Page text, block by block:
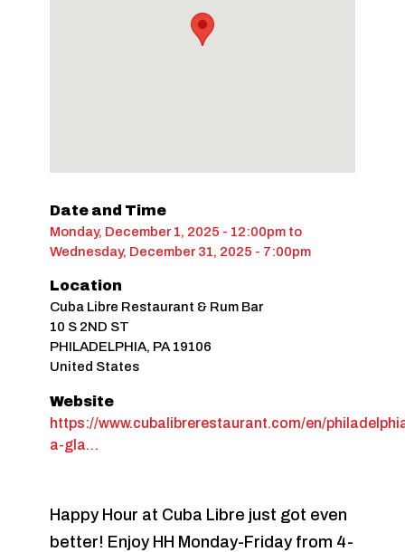
Date and Time
Monday, December 1, 2025 - 12:00pm to
Wednesday, December 31, 2025 - 7:00pm
Location
Cuba Libre Restaurant & Rum Bar
10 S 2ND ST
PHILADELPHIA, PA 19106
United States
Website
https://www.cubalibrerestaurant.com/en/
a-gla…
Happy Hour at Cuba Libre just got even
better! Enjoy HH Monday-Friday from 4-